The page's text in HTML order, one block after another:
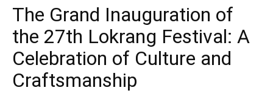
The Grand Inauguration of
the 27th Lokrang Festival: A
Celebration of Culture and
Craftsmanship